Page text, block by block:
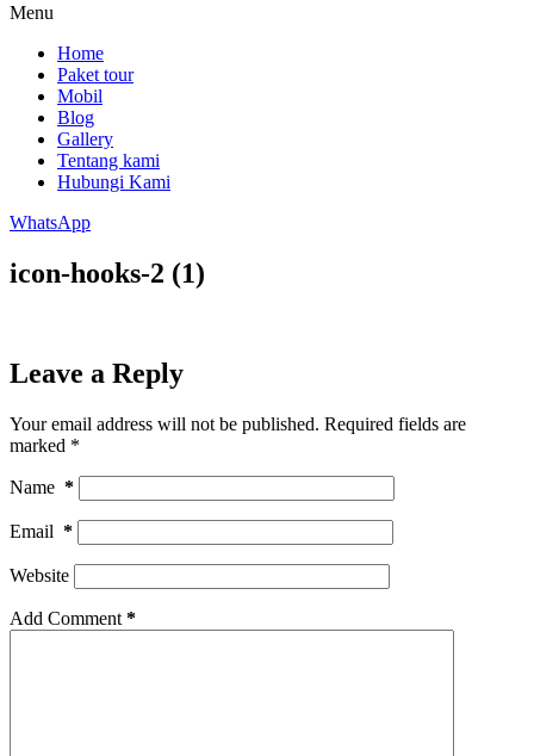
Menu
Home
Paket tour
Mobil
Blog
Gallery
Tentang kami
Hubungi Kami
WhatsApp
icon-hooks-2 (1)
Leave a Reply
Your email address will not be published. Required fields are
marked *
Name *
Email *
Website
Add Comment *